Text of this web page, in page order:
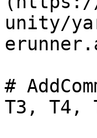
unity/
#
T3, T4,